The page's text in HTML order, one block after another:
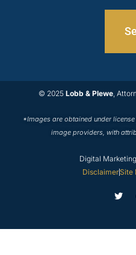
© 2025 Lobb & Plewe,
*Images are obtained under
image providers, with
Digital
DisclaimerSite
T
w